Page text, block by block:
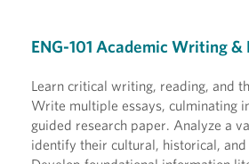
ENG-101 Academic Writing &
Learn critical writing, reading, and
Write multiple essays, culminating
guided research paper. Analyze a
identify their cultural, historical, and